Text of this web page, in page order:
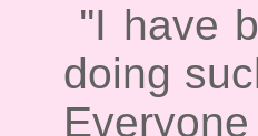
''I have
doing